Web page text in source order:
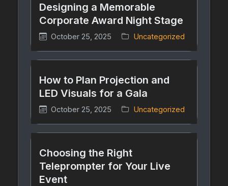
Designing a Memorable
Corporate Award Night Stage
October 25, 2025 Uncategorized
How to Plan Projection and
LED Visuals for a Gala
October 25, 2025 Uncategorized
Choosing the Right
Teleprompter for Your Live
Event